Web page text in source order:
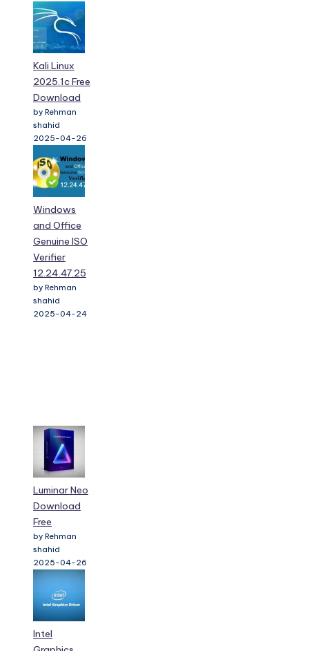
Kali Linux
2025.1c Free
Download
by Rehman
shahid
2025-04-26
Windows
and Office
Genuine ISO
Verifier
12.24.47.25
by Rehman
shahid
2025-04-24
Luminar Neo
Download
Free
by Rehman
shahid
2025-04-26
Intel